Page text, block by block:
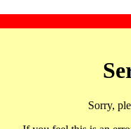
Sorry,